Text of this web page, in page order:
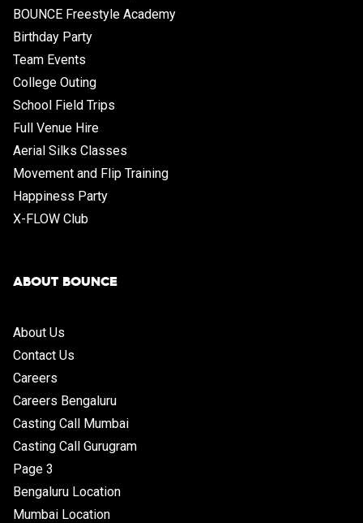
BOUNCE Freestyle Academy
Birthday Party
Team Events
College Outing
School Field Trips
Full Venue Hire
Aerial Silks Classes
Movement and Flip Training
Happiness Party
X-FLOW Club
ABOUT BOUNCE
About Us
Contact Us
Careers
Careers Bengaluru
Casting Call Mumbai
Casting Call Gurugram
Page 3
Bengaluru Location
Mumbai Location